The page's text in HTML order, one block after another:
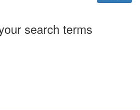
search terms